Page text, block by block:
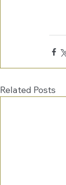
Related Posts